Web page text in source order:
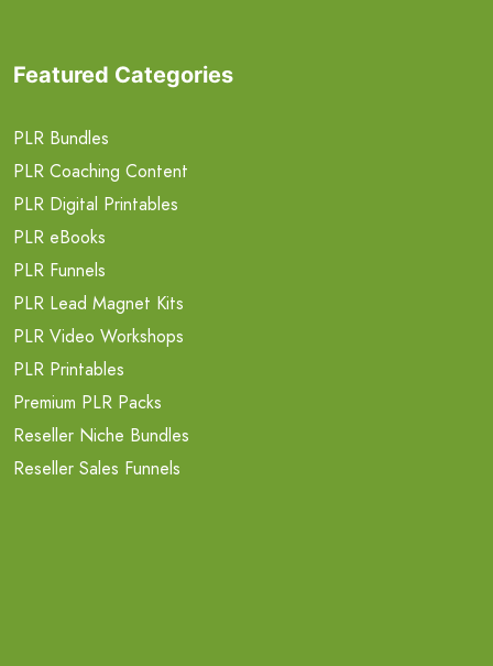
Featured Categories
PLR Bundles
PLR Coaching Content
PLR Digital Printables
PLR eBooks
PLR Funnels
PLR Lead Magnet Kits
PLR Video Workshops
PLR Printables
Premium PLR Packs
Reseller Niche Bundles
Reseller Sales Funnels